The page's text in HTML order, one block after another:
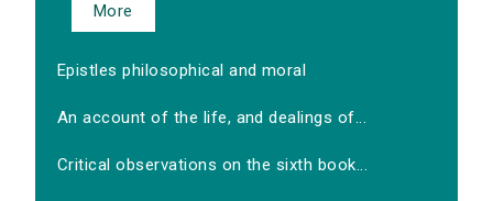
More
Epistles philosophical and moral
An account of the life, and dealings of...
Critical observations on the sixth book...